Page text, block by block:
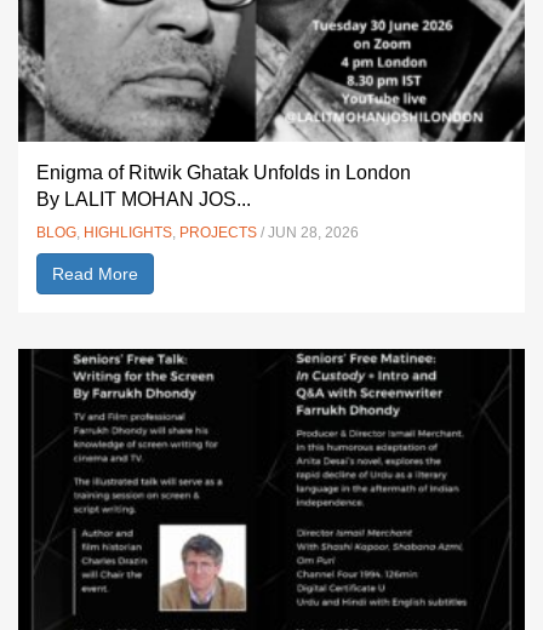
Enigma of Ritwik Ghatak Unfolds in London
By LALIT MOHAN JOS...
BLOG, HIGHLIGHTS, PROJECTS / JUN 28, 2026
Read More